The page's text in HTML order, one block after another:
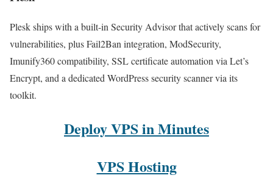
Plesk ships with a built-in Security Advisor that actively scans for
vulnerabilities, plus Fail2Ban integration, ModSecurity,
Imunify360 compatibility, SSL certificate automation via Let’s
Encrypt, and a dedicated WordPress security scanner via its
toolkit.
Deploy VPS in Minutes
VPS Hosting